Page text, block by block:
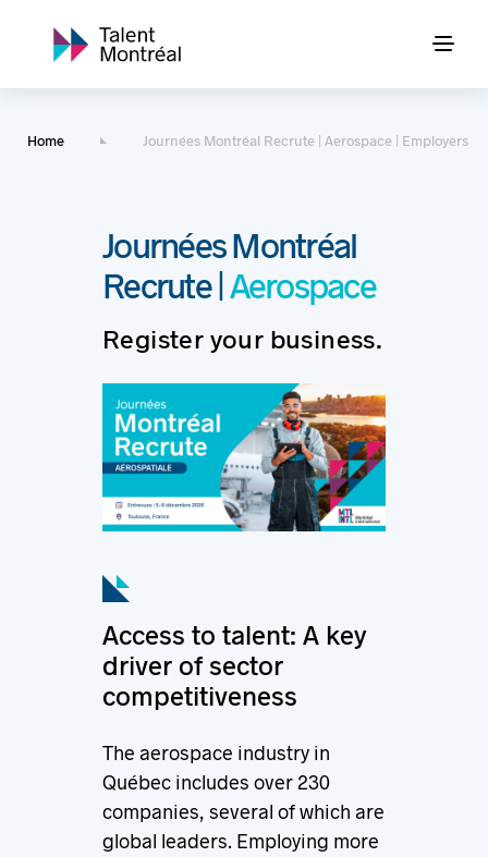
Home Journées Montréal Recrute | Aerospace | Employers
Journées Montréal
Recrute |Aerospace
Register your business.
Access to talent: A key
driver of sector
competitiveness
The aerospace industry in
Québec includes over 230
companies, several of which are
global leaders. Employing more